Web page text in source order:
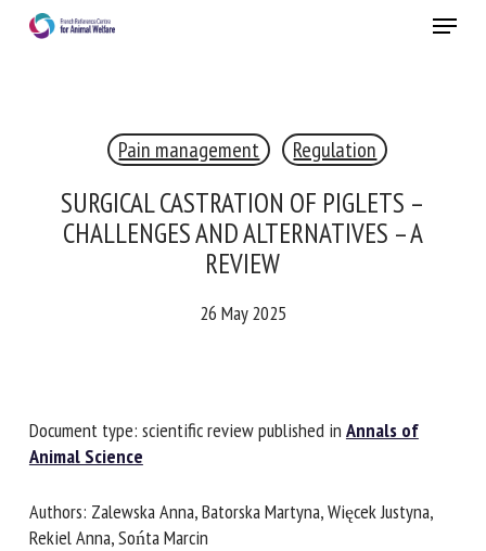
Menu
Pain management Regulation
SURGICAL CASTRATION OF PIGLETS –
CHALLENGES AND ALTERNATIVES – A
REVIEW
26 May 2025
Document type: scientific review published in Annals of
Animal Science
Authors: Zalewska Anna, Batorska Martyna, Więcek Justyna,
Rekiel Anna, Sońta Marcin
RECEIVE A FREE MONTHLY BULLETIN
Name *